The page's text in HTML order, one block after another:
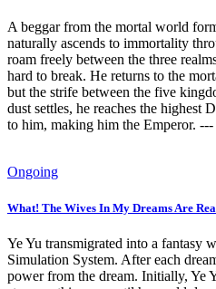
A beggar from the mortal world
naturally ascends to immortality
roam freely between the three
hard to break. He returns to the
but the strife between the five
dust settles, he reaches the highest
to him, making him the Emperor.
Ongoing
What! The Wives In My Dreams Are
Ye Yu transmigrated into a fantasy
Simulation System. After each
power from the dream. Initially, Ye